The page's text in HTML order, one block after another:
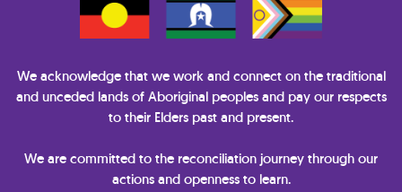
We acknowledge that we work and connect on the traditional
and unceded lands of Aboriginal peoples and pay our respects
to their Elders past and present.
We are committed to the reconciliation journey through our
actions and openness to learn.